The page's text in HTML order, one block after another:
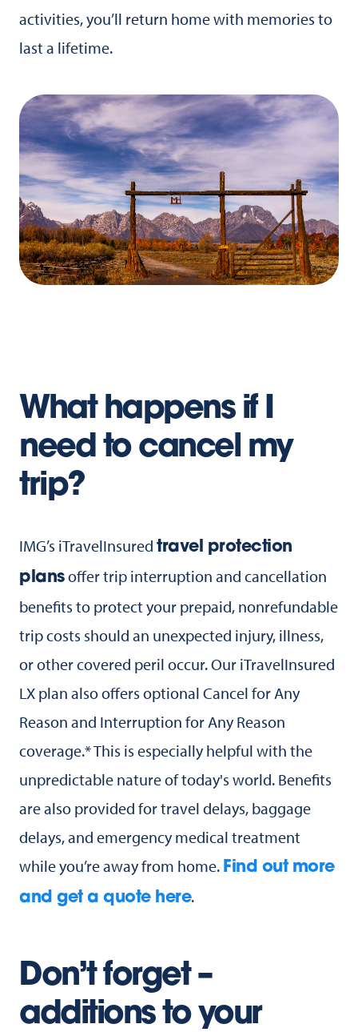
activities, you’ll return home with memories to
last a lifetime.
What happens if I
need to cancel my
trip?
IMG’s iTravelInsured travel protection
plansoffer trip interruption and cancellation
benefits to protect your prepaid, nonrefundable
trip costs should an unexpected injury, illness,
or other covered peril occur. Our iTravelInsured
LX plan also offers optional Cancel for Any
Reason and Interruption for Any Reason
coverage.* This is especially helpful with the
unpredictable nature of today's world. Benefits
are also provided for travel delays, baggage
delays, and emergency medical treatment
while you’re away from home. Find out more
and get a quote here.
Don’t forget –
additions to your